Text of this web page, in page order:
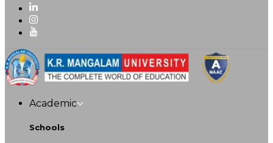
Academic
Schools